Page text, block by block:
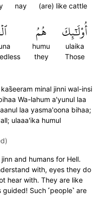
(are) like cattle
nay
أُوْلَٰٓئِكَ
ulaika
Those
هُمُ
humu
they
minal jinni wal-insi
Wa-lahum a'yunul laa
laa yasma'oona bihaa;
ulaaa'ika humul
and humans for Hell.
with, eyes they do
hear with. They are like
Such ˹people˺ are